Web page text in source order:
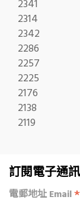
2341
2314
2342
2286
2257
2225
2176
2138
2119
訂閱電子通
電郵地址 Email*